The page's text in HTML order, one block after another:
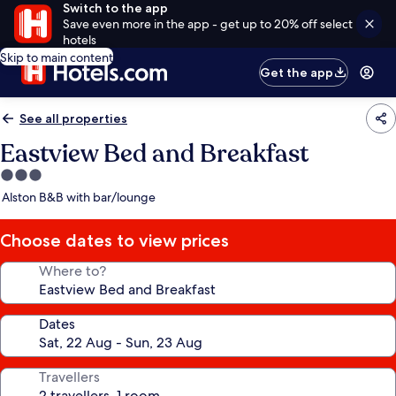
Switch to the app
Save even more in the app - get up to 20% off select
hotels
Skip to main content
Get the app
See all properties
Eastview Bed and Breakfast
3.0
star
Alston B&B with bar/lounge
Choose dates to view prices
Where to?
Dates
Travellers